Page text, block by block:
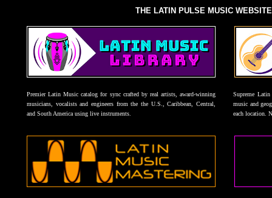
THE LATIN PULSE MUSIC
Premier Latin Music catalog for sync crafted by real artists, award-winning
musicians, vocalists and engineers from the the U.S., Caribbean, Central,
and South America using live instruments.
Supreme
music and
each location.